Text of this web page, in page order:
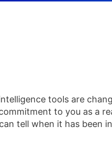
tools are
to you as a
tell when it has been